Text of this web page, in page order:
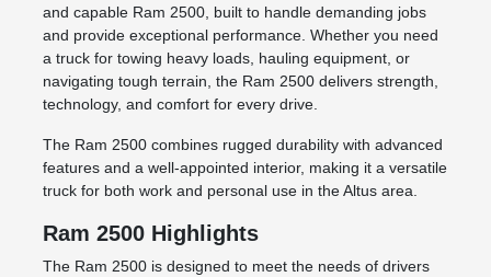
and capable Ram 2500, built to handle demanding jobs
and provide exceptional performance. Whether you need
a truck for towing heavy loads, hauling equipment, or
navigating tough terrain, the Ram 2500 delivers strength,
technology, and comfort for every drive.
The Ram 2500 combines rugged durability with advanced
features and a well-appointed interior, making it a versatile
truck for both work and personal use in the Altus area.
Ram 2500 Highlights
The Ram 2500 is designed to meet the needs of drivers